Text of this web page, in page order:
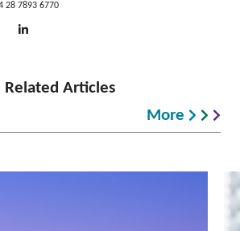
28 7893 6770
Related Articles
More